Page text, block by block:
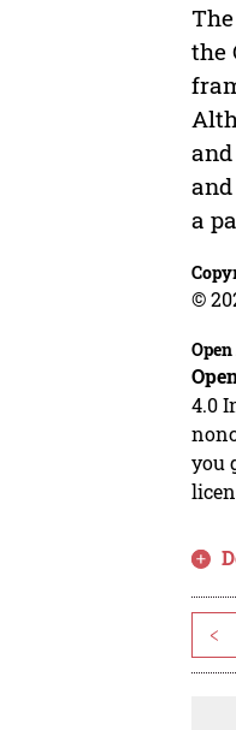
the
a
©
4.0
you
<